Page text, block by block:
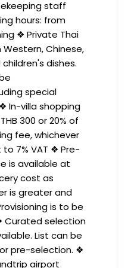
staff
hours: from
❖ Private Thai
Chinese,
dishes.
special
In-villa shopping
300 or 20% of
fee, whichever
7% VAT ❖ Pre-
is available at
cost as
is greater and
is to be
Curated selection
List can be
pre-selection. ❖
airport